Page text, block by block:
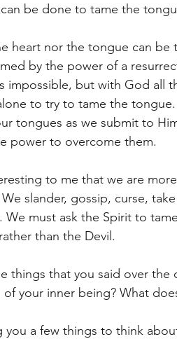
be done to tame the
heart nor the tongue can be
by the power of a
impossible, but with God all
to try to tame the
tongues as we submit to
power to overcome them.
to me that we are
slander, gossip, curse,
We must ask the Spirit to
than the Devil.
things that you said over the
your inner being? What
you a few things to think